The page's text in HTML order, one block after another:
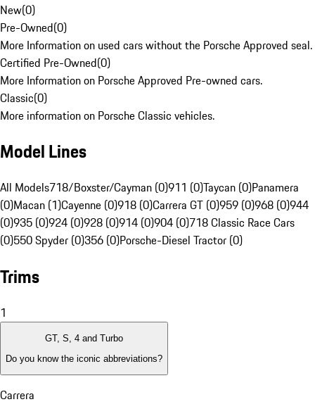
New(0)
Pre-Owned(0)
More Information on used cars without the Porsche Approved seal.
Certified Pre-Owned(0)
More Information on Porsche Approved Pre-owned cars.
Classic(0)
More information on Porsche Classic vehicles.
Model Lines
All Models718/Boxster/Cayman (0)911 (0)Taycan (0)Panamera
(0)Macan (1)Cayenne (0)918 (0)Carrera GT (0)959 (0)968 (0)944
(0)935 (0)924 (0)928 (0)914 (0)904 (0)718 Classic Race Cars
(0)550 Spyder (0)356 (0)Porsche-Diesel Tractor (0)
Trims
1
GT, S, 4 and Turbo
Do you know the iconic abbreviations?
Carrera